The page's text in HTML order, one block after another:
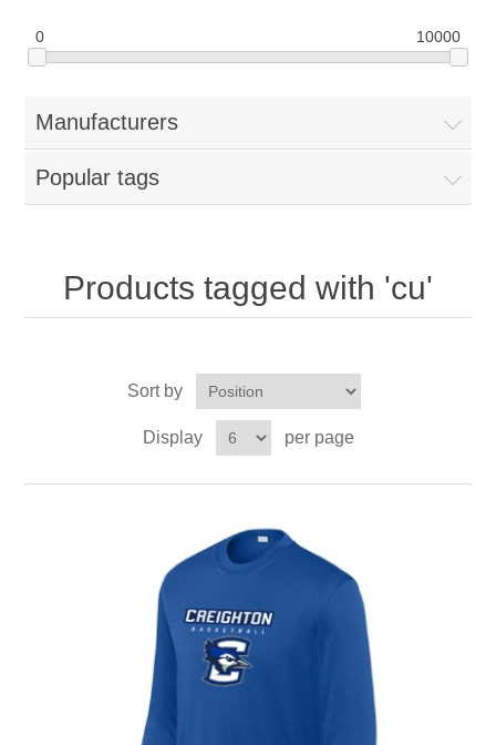
Nebraska Huskers
Supernovas Volleyball
Omaha Lancers Hockey
Westside Warriors
Custom Quote
0 10000
Manufacturers
Popular tags
Products tagged with 'cu'
Sort by
Display per page